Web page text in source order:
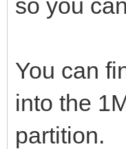
so you
You can
into the
partition.